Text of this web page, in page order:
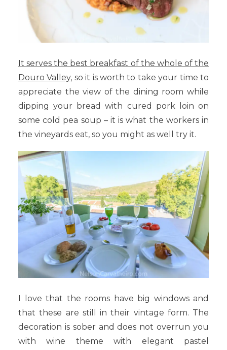
It serves the best breakfast of the whole of the
Douro Valley, so it is worth to take your time to
appreciate the view of the dining room while
dipping your bread with cured pork loin on
some cold pea soup – it is what the workers in
the vineyards eat, so you might as well try it.
I love that the rooms have big windows and
that these are still in their vintage form. The
decoration is sober and does not overrun you
with wine theme with elegant pastel